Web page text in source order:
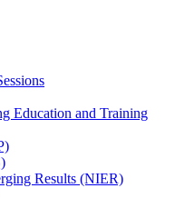
Education and Training
Results (NIER)